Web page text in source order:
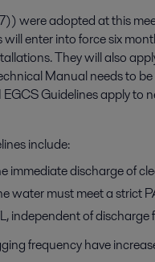
were adopted at this
enter into force six
They will also
Manual needs to
Guidelines apply to
include:
immediate discharge of
water must meet a strict
independent of discharge
frequency have